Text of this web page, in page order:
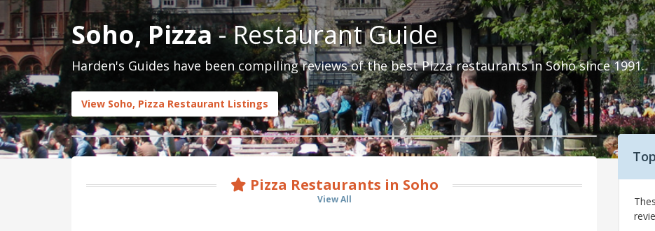
Soho, Pizza- Restaurant Guide
Harden's Guides have been compiling reviews of the best Pizza restaurants in Soho since 1991.
View Soho, Pizza Restaurant Listings
Pizza Restaurants in Soho
View All